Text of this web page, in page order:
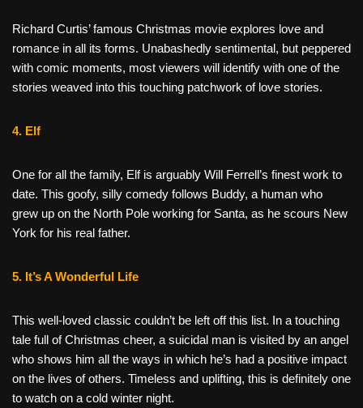
Richard Curtis’ famous Christmas movie explores love and
romance in all its forms. Unabashedly sentimental, but peppered
with comic moments, most viewers will identify with one of the
stories weaved into this touching patchwork of love stories.
4. Elf
One for all the family, Elf is arguably Will Ferrell’s finest work to
date. This goofy, silly comedy follows Buddy, a human who
grew up on the North Pole working for Santa, as he scours New
York for his real father.
5. It’s A Wonderful Life
This well-loved classic couldn’t be left off this list. In a touching
tale full of Christmas cheer, a suicidal man is visited by an angel
who shows him all the ways in which he’s had a positive impact
on the lives of others. Timeless and uplifting, this is definitely one
to watch on a cold winter night.